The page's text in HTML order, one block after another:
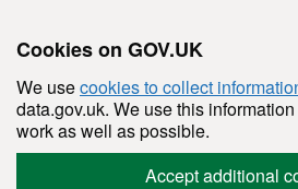
Cookies on GOV.UK
We usecookies to collect
data.gov.uk. We use this
work as well as possible.
Accept additional